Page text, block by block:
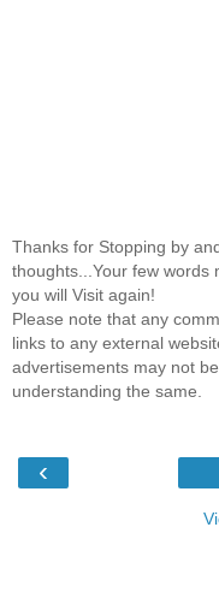
Thanks for Stopping by
thoughts...Your few words
you will Visit again!
Please note that any
links to any external
advertisements may not
understanding the same.
‹